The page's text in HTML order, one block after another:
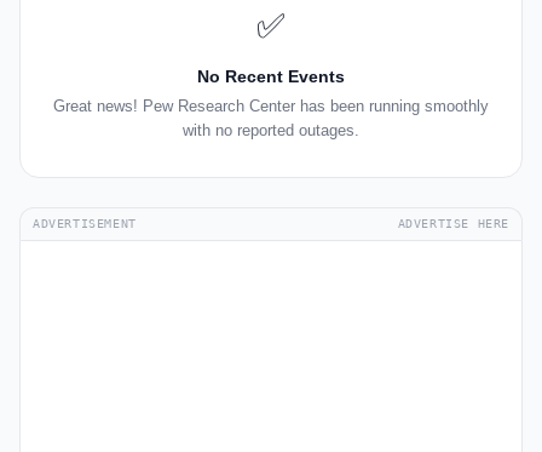
✅
No Recent Events
Great news! Pew Research Center has been running smoothly
with no reported outages.
ADVERTISEMENT ADVERTISE HERE